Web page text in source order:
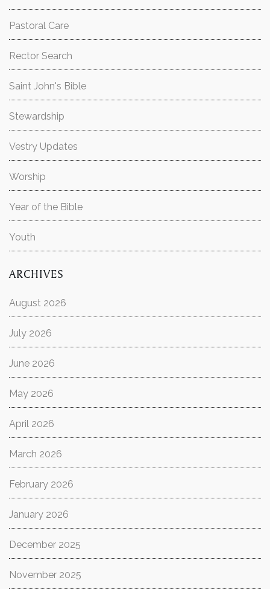
Pastoral Care
Rector Search
Saint John's Bible
Stewardship
Vestry Updates
Worship
Year of the Bible
Youth
ARCHIVES
August 2026
July 2026
June 2026
May 2026
April 2026
March 2026
February 2026
January 2026
December 2025
November 2025